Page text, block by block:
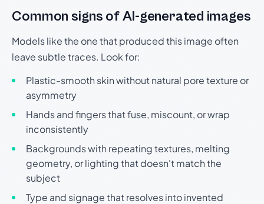
Common signs of AI-generated images
Models like the one that produced this image often
leave subtle traces. Look for:
Plastic-smooth skin without natural pore texture or
asymmetry
Hands and fingers that fuse, miscount, or wrap
inconsistently
Backgrounds with repeating textures, melting
geometry, or lighting that doesn't match the
subject
Type and signage that resolves into invented